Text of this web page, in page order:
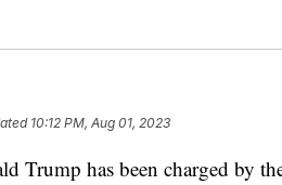
10:12 PM, Aug 01, 2023
has been charged by